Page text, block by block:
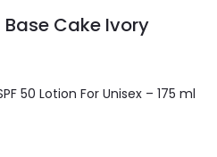
Cake Ivory